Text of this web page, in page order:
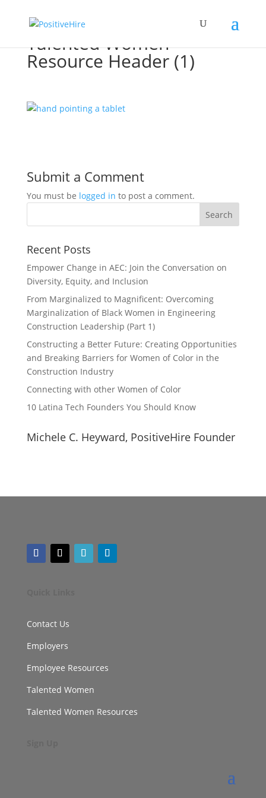
Talented Women
Resource Header (1)
Submit a Comment
You must be logged in to post a comment.
Recent Posts
Empower Change in AEC: Join the Conversation on
Diversity, Equity, and Inclusion
From Marginalized to Magnificent: Overcoming
Marginalization of Black Women in Engineering
Construction Leadership (Part 1)
Constructing a Better Future: Creating Opportunities
and Breaking Barriers for Women of Color in the
Construction Industry
Connecting with other Women of Color
10 Latina Tech Founders You Should Know
Michele C. Heyward, PositiveHire Founder
Contact Us
Employers
Employee Resources
Talented Women
Talented Women Resources